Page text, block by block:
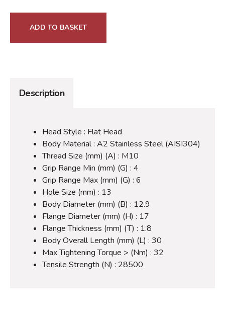
ADD TO BASKET
Description
Head Style : Flat Head
Body Material : A2 Stainless Steel (AISI304)
Thread Size (mm) (A) : M10
Grip Range Min (mm) (G) : 4
Grip Range Max (mm) (G) : 6
Hole Size (mm) : 13
Body Diameter (mm) (B) : 12.9
Flange Diameter (mm) (H) : 17
Flange Thickness (mm) (T) : 1.8
Body Overall Length (mm) (L) : 30
Max Tightening Torque > (Nm) : 32
Tensile Strength (N) : 28500